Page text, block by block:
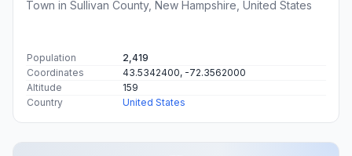
Town in Sullivan County, New Hampshire, United States
Population
2,419
Coordinates
43.5342400, -72.3562000
Altitude
159
Country
United States